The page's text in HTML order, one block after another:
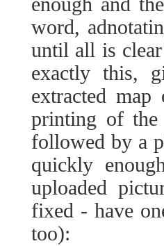
word,
until all is
exactly this,
extracted
printing of
followed by a
quickly
uploaded
fixed - have
too):